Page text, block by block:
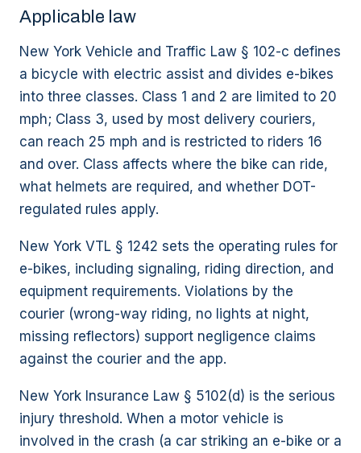
Applicable law
New York Vehicle and Traffic Law § 102-c defines
a bicycle with electric assist and divides e-bikes
into three classes. Class 1 and 2 are limited to 20
mph; Class 3, used by most delivery couriers,
can reach 25 mph and is restricted to riders 16
and over. Class affects where the bike can ride,
what helmets are required, and whether DOT-
regulated rules apply.
New York VTL § 1242 sets the operating rules for
e-bikes, including signaling, riding direction, and
equipment requirements. Violations by the
courier (wrong-way riding, no lights at night,
missing reflectors) support negligence claims
against the courier and the app.
New York Insurance Law § 5102(d) is the serious
injury threshold. When a motor vehicle is
involved in the crash (a car striking an e-bike or a